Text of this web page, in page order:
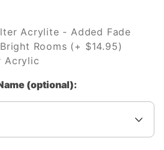
Acrylite - Added Fade
Rooms (+ $14.95)
Acrylic
(optional):